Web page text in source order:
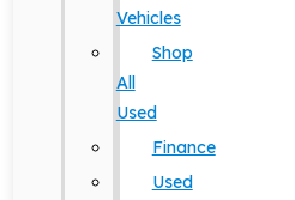
Vehicles
Shop
All
Used
Finance
Used